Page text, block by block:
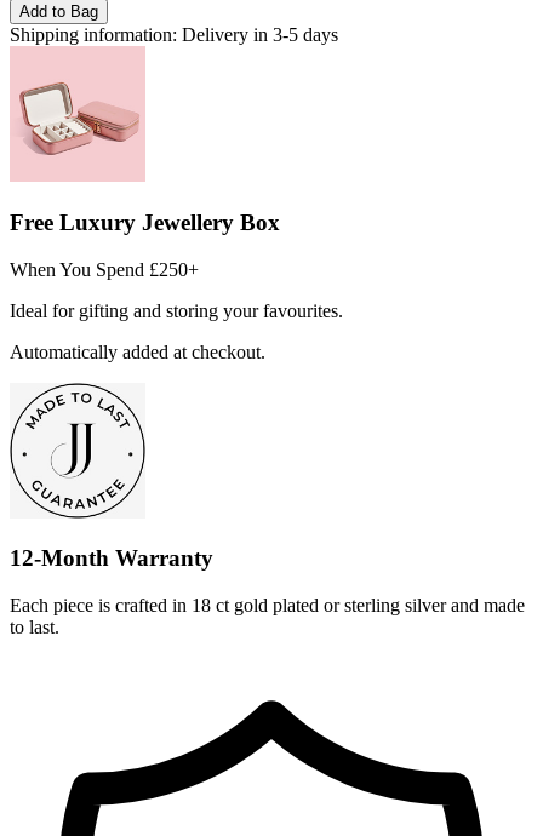
Add to Bag
Shipping information: Delivery in 3-5 days
Free Luxury Jewellery Box
When You Spend £250+
Ideal for gifting and storing your favourites.
Automatically added at checkout.
12-Month Warranty
Each piece is crafted in 18 ct gold plated or sterling silver and made
to last.